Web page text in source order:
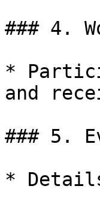
### 4.
*
and
### 5.